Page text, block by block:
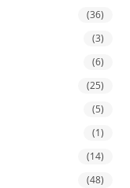
(36)
(3)
(6)
(25)
(5)
(1)
(14)
(48)